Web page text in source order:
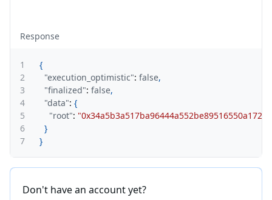
Response
1
{
2
"execution_optimistic": false,
3
"finalized": false,
4
"data": {
5
"root":
6
}
7
}
Don't have an account yet?